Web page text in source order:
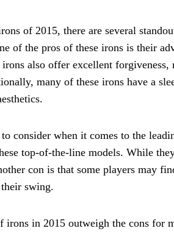
of 2015, there are several
of the pros of these irons is their
also offer excellent
many of these irons have a
consider when it comes to the
top-of-the-line models. While
con is that some players may
swing.
in 2015 outweigh the cons for